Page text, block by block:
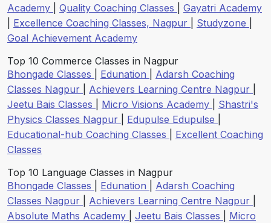
Academy
Quality Coaching Classes
Gayatri Academy
Excellence Coaching Classes, Nagpur Studyzone
Goal Achievement Academy
Top 10 Commerce Classes in Nagpur
Bhongade Classes
Edunation
Adarsh Coaching
Classes Nagpur
Achievers Learning Centre Nagpur
Jeetu Bais Classes
Micro Visions Academy
Shastri's
Physics Classes Nagpur
Edupulse Edupulse
Educational-hub Coaching Classes
Excellent Coaching
Classes
Top 10 Language Classes in Nagpur
Bhongade Classes
Edunation
Adarsh Coaching
Classes Nagpur
Achievers Learning Centre Nagpur
Absolute Maths Academy
Jeetu Bais Classes
Micro